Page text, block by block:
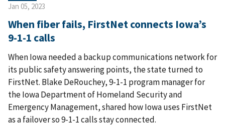
Jan 05, 2023
When fiber fails, FirstNet connects Iowa’s
9-1-1 calls
When Iowa needed a backup communications network for
its public safety answering points, the state turned to
FirstNet. Blake DeRouchey, 9-1-1 program manager for
the Iowa Department of Homeland Security and
Emergency Management, shared how Iowa uses FirstNet
as a failover so 9-1-1 calls stay connected.